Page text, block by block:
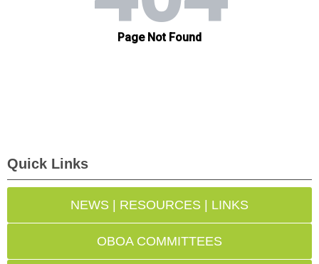
Quick Links
NEWS | RESOURCES | LINKS
OBOA COMMITTEES